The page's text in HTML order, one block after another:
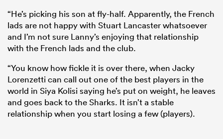
“He’s picking his son at fly-half. Apparently, the French
lads are not happy with Stuart Lancaster whatsoever
and I’m not sure Lanny’s enjoying that relationship
with the French lads and the club.
“You know how fickle it is over there, when Jacky
Lorenzetti can call out one of the best players in the
world in Siya Kolisi saying he’s put on weight, he leaves
and goes back to the Sharks. It isn’t a stable
relationship when you start losing a few (players).